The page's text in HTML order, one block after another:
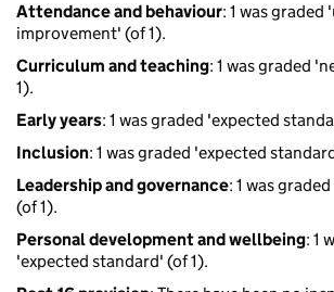
Attendance and behaviour: 1 was graded
improvement' (of 1).
Curriculum and teaching: 1 was graded
1).
Early years: 1 was graded 'expected
Inclusion: 1 was graded 'expected
Leadership and governance: 1 was
(of 1).
Personal development and wellbeing: 1
'expected standard' (of 1).